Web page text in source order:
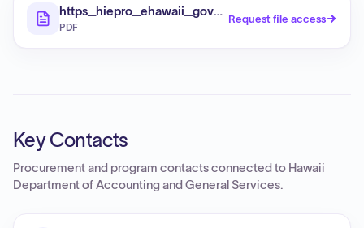
PDF
Request file access
Key Contacts
Procurement and program contacts connected to Hawaii
Department of Accounting and General Services.